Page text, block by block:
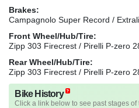
Brakes:
Campagnolo Super Record /
Front Wheel/Hub/Tire:
Zipp 303 Firecrest / Pirelli P-zero
Rear Wheel/Hub/Tire:
Zipp 303 Firecrest / Pirelli P-zero
Bike History
Click a link below to see past stages of